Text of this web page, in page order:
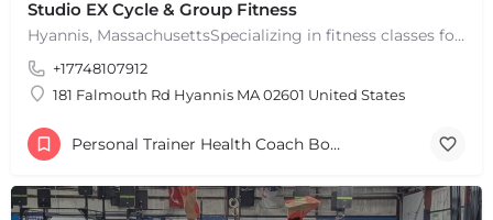
Studio EX Cycle & Group Fitness
Hyannis, MassachusettsSpecializing in fitness classes for Everyone! Offering over 60 classes per week.…
+17748107912
181 Falmouth Rd Hyannis MA 02601 United States
Personal Trainer Health Coach Boston, MA